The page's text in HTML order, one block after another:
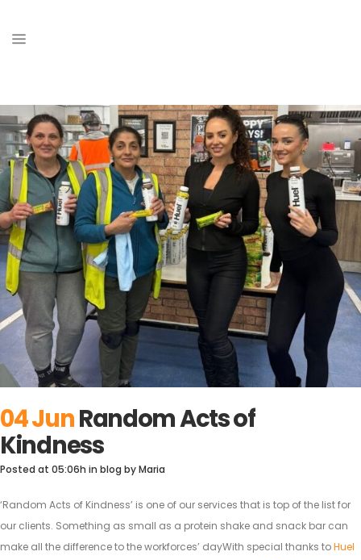
04 JunRandom Acts of
Kindness
Posted at 05:06h in blog byMaria
‘Random Acts of Kindness’ is one of our services that is top of the list for
our clients. Something as small as a protein shake and snack bar can
make all the difference to the workforces’ dayWith special thanks toHuel